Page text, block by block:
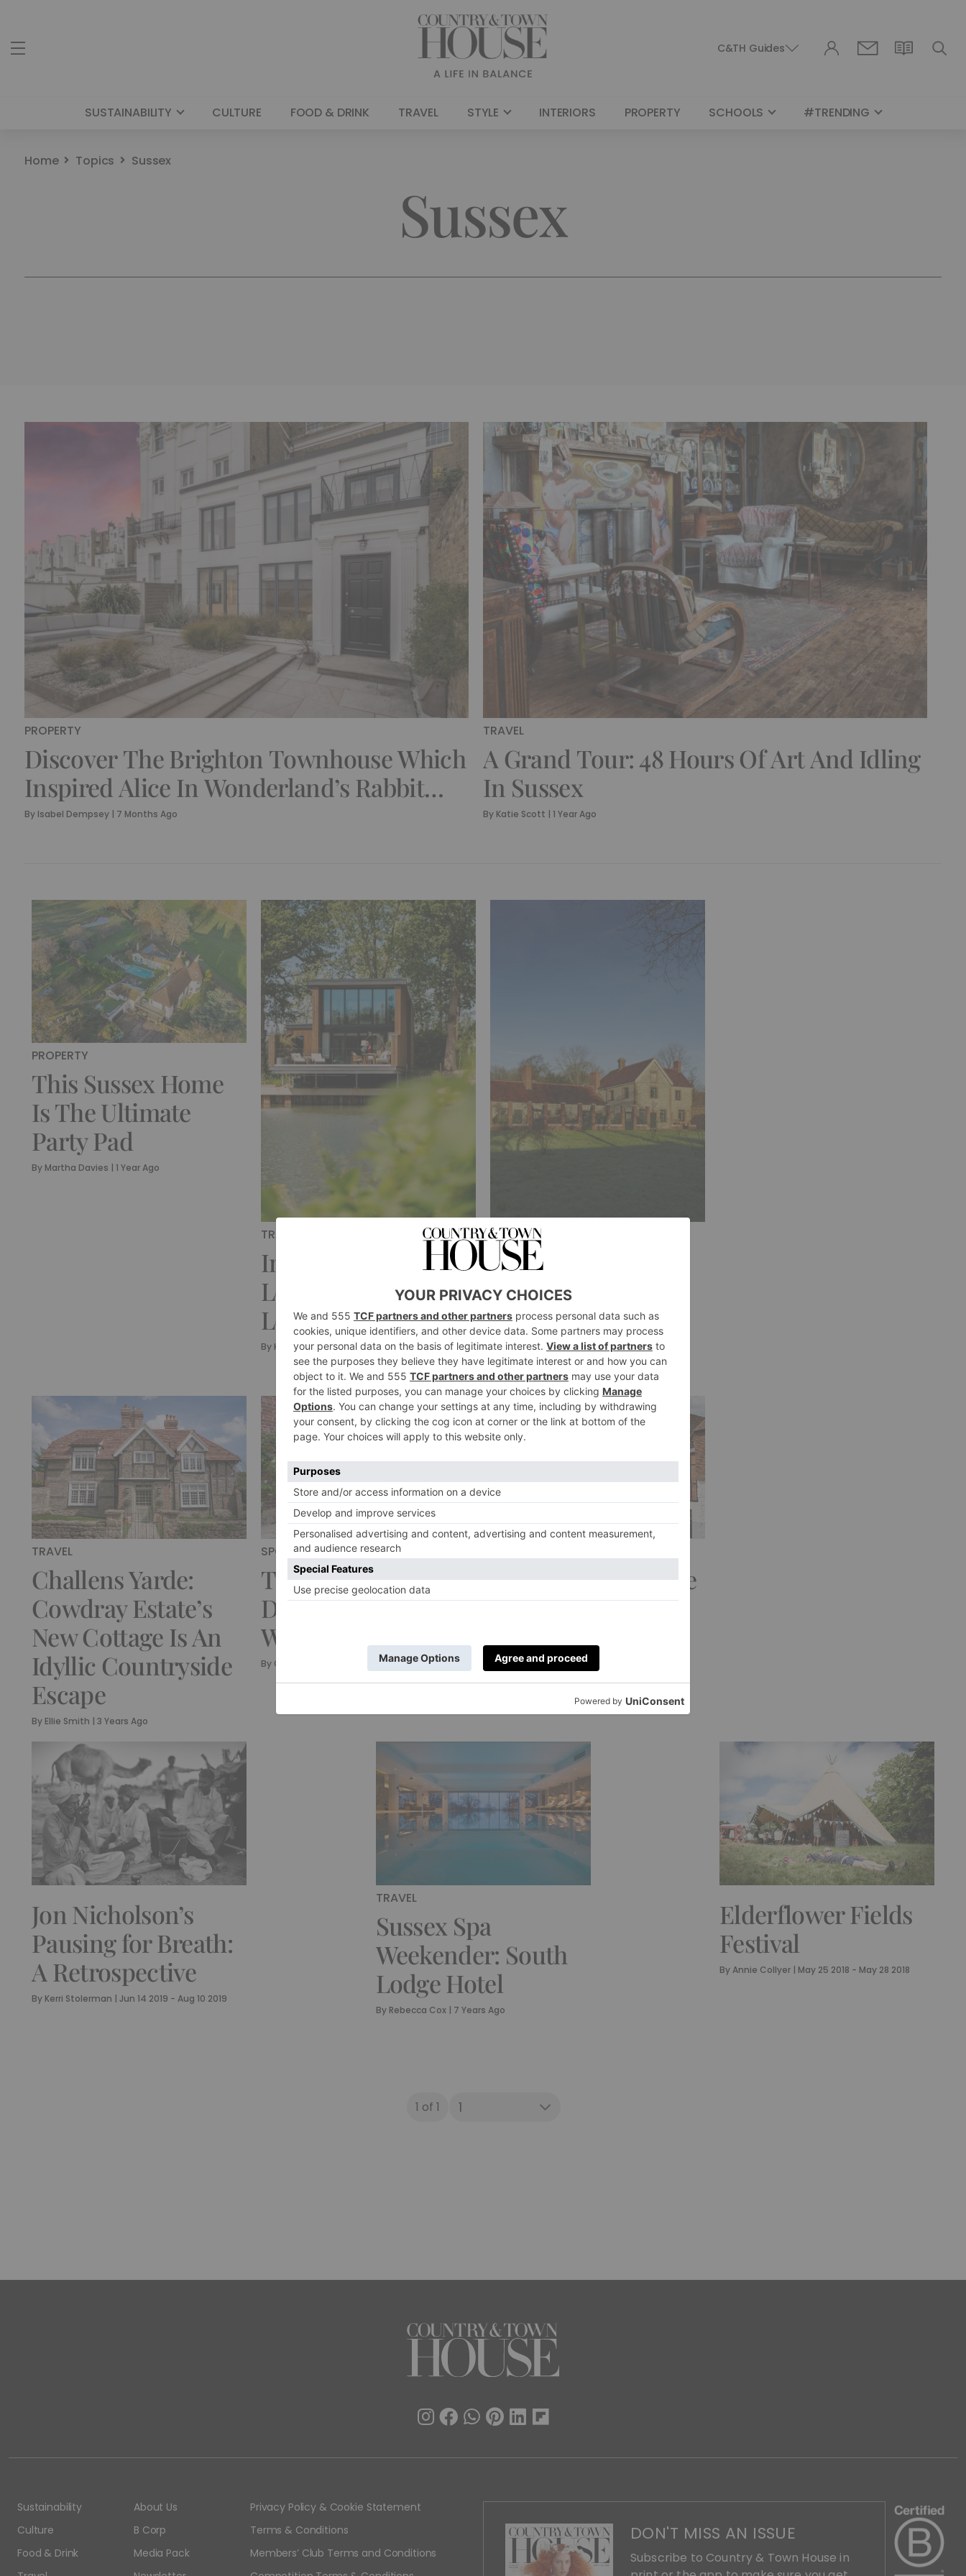
C&TH Guides
SUSTAINABILITY CULTURE FOOD & DRINK TRAVEL STYLE INTERIORS PROPERTY SCHOOLS #TRENDING
Home Topics Sussex
Sussex
PROPERTY
Discover The Brighton Townhouse Which
Inspired Alice In Wonderland’s Rabbit
Hole
By Isabel Dempsey | 7 Months Ago
TRAVEL
A Grand Tour: 48 Hours Of Art And Idling
In Sussex
By Katie Scott | 1 Year Ago
PROPERTY
This Sussex Home
Is The Ultimate
Party Pad
By Martha Davies | 1 Year Ago
TRAVEL
Inside South
Lodge’s New Eco
Lodges
By Kirsty Nutkins |2 Years Ago
TRAVEL
What Does A
£10,000 Exclusive
Use Property Look
Like?
ByOlivia Emily |2 Years Ago
TRAVEL
Challens Yarde:
Cowdray Estate’s
New Cottage Is An
Idyllic Countryside
Escape
By Ellie Smith 3 Years Ago
SPONSORED
These Are The Best
Destinations For A
Weekend Escape
By Olivia Emily 3 Years Ago
A Festive Treat: The
Spread Eagle, West
Sussex – Review
ByAmy Wakeham|4 Years Ago
Jon Nicholson’s
Pausing for Breath:
A Retrospective
By Kerri Stolerman | Jun 14 2019 - Aug 10 2019
TRAVEL
Sussex Spa
Weekender: South
Lodge Hotel
By Rebecca Cox | 7 Years Ago
Elderflower Fields
Festival
ByAnnie Collyer | May 25 2018 - May 28 2018
1 of 1
Sustainability
Culture
Food & Drink
About Us
B Corp
Media Pack
Privacy Policy & Cookie Statement
Terms & Conditions
Members’ Club Terms and Conditions
DON'T MISS AN ISSUE
Subscribe to Country & Town House in